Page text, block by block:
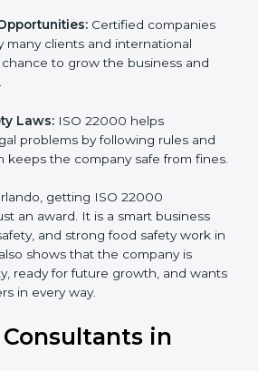
Certified companies
many clients and international
to grow the business and
Laws: ISO 22000 helps
problems by following rules and
keeps the company safe from
getting ISO 22000
an award. It is a smart business
and strong food safety work
also shows that the company is
ready for future growth, and
in